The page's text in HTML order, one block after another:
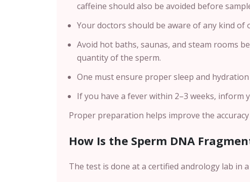
caffeine should also be avoided before
Your doctors should be aware of any kind of
Avoid hot baths, saunas, and steam rooms
quantity of the sperm.
One must ensure proper sleep and
If you have a fever within 2–3 weeks, inform
Proper preparation helps improve the
How Is the Sperm DNA
The test is done at a certified andrology lab in